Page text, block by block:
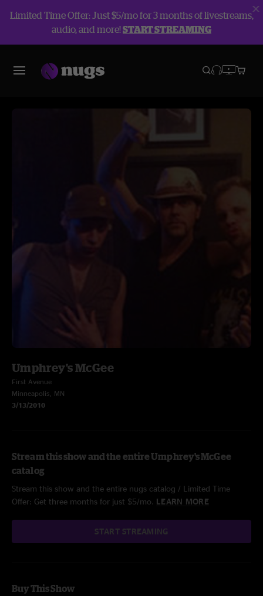
Limited Time Offer: Just $5/mo for 3 months of livestreams,
audio, and more!START STREAMING
Umphrey's McGee
First Avenue
Minneapolis, MN
3/13/2010
Stream this show and the entire Umphrey's McGee
catalog
Stream this show and the entire nugs catalog / Limited Time
Offer: Get three months for just $5/mo. LEARN MORE
START STREAMING
Buy This Show